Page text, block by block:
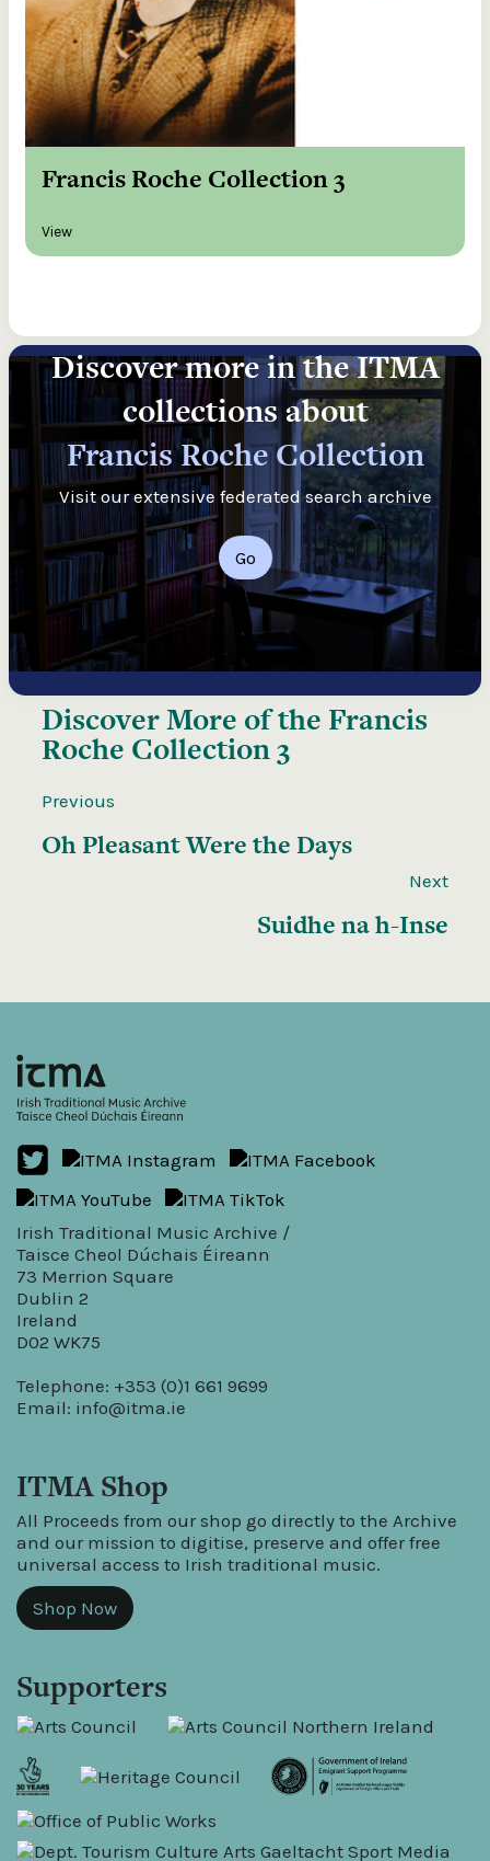
Francis Roche Collection 3
View
Discover more in the ITMA
collections about
Francis Roche Collection
Visit our extensive federated search archive
Go
Discover More of the Francis
Roche Collection 3
Previous
Oh Pleasant Were the Days
Next
Suidhe na h-Inse
Irish Traditional Music Archive /
Taisce Cheol Dúchais Éireann
73 Merrion Square
Dublin 2
Ireland
D02 WK75
Telephone: +353 (0)1 661 9699
Email: info@itma.ie
ITMA Shop
All Proceeds from our shop go directly to the Archive
and our mission to digitise, preserve and offer free
universal access to Irish traditional music.
Shop Now
Supporters